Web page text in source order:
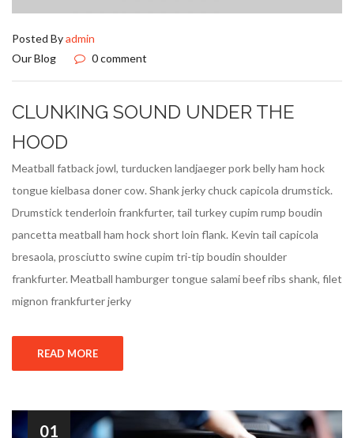
Posted Byadmin
Our Blog
0 comment
CLUNKING SOUND UNDER THE
HOOD
Meatball fatback jowl, turducken landjaeger pork belly ham hock
tongue kielbasa doner cow. Shank jerky chuck capicola drumstick.
Drumstick tenderloin frankfurter, tail turkey cupim rump boudin
pancetta meatball ham hock short loin flank. Kevin tail capicola
bresaola, prosciutto swine cupim tri-tip boudin shoulder
frankfurter. Meatball hamburger tongue salami beef ribs shank, filet
mignon frankfurter jerky
READ MORE
01